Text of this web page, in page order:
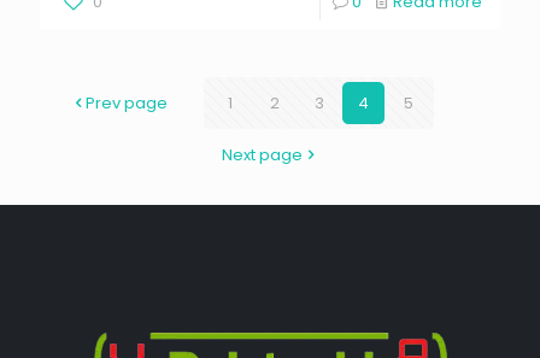
Prev page 1 2 3 4 5
Next page